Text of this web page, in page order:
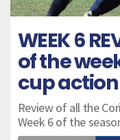
WEEK 6
of the
cup action
Review of all the
Week 6 of the